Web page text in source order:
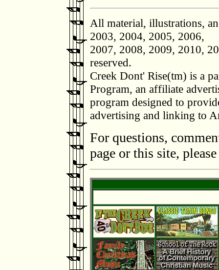
All material, illustrations,
2003, 2004, 2005, 2006,
2007, 2008, 2009, 2010,
reserved.
Creek Dont' Rise(tm) is a
Program, an affiliate
program designed to
advertising and linking to
For questions,
page or this site,